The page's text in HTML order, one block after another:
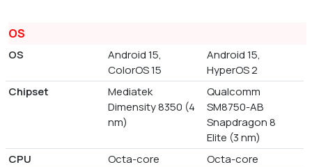
OS
OS
Android 15,
ColorOS 15
Android 15,
HyperOS 2
Chipset
Mediatek
Dimensity 8350 (4
nm)
Qualcomm
SM8750-AB
Snapdragon 8
Elite (3 nm)
CPU
Octa-core Octa-core